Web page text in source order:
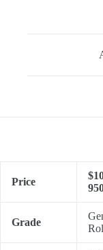
Price
Grade